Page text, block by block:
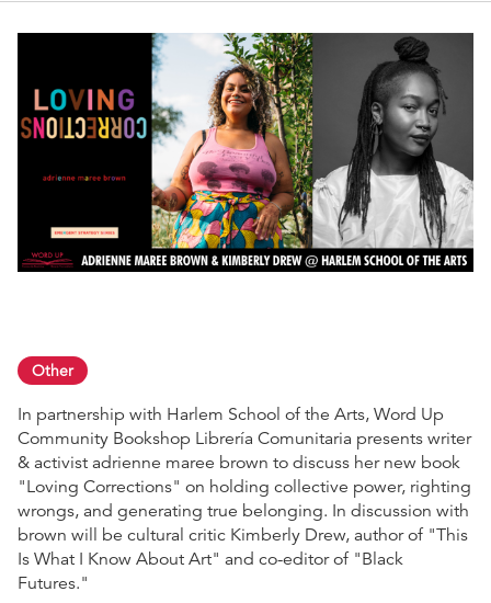
Other
In partnership with Harlem School of the Arts, Word Up
Community Bookshop Librería Comunitaria presents writer
& activist adrienne maree brown to discuss her new book
"Loving Corrections" on holding collective power, righting
wrongs, and generating true belonging. In discussion with
brown will be cultural critic Kimberly Drew, author of "This
Is What I Know About Art" and co-editor of "Black
Futures."